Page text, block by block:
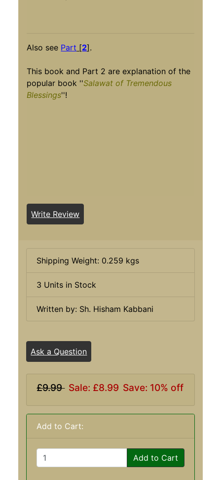
Also see Part [2].
This book and Part 2 are explanation of the
popular book ''Salawat of Tremendous
Blessings''!
Write Review
Shipping Weight: 0.259 kgs
3 Units in Stock
Written by: Sh. Hisham Kabbani
Ask a Question
£9.99 Sale: £8.99 Save: 10% off
Add to Cart:
Add to Cart